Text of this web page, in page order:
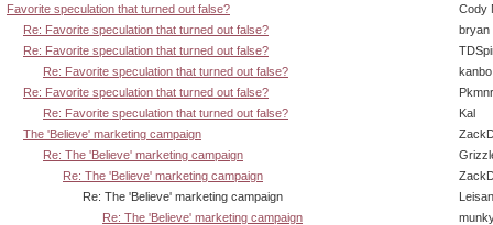
Favorite speculation that turned out false?
Cody
Re: Favorite speculation that turned out false?
bryan
Re: Favorite speculation that turned out false?
Re: Favorite speculation that turned out false?
kanbo
Re: Favorite speculation that turned out false?
Re: Favorite speculation that turned out false?
Kal
The 'Believe' marketing campaign
Re: The 'Believe' marketing campaign
Re: The 'Believe' marketing campaign
Re: The 'Believe' marketing campaign
Re: The 'Believe' marketing campaign